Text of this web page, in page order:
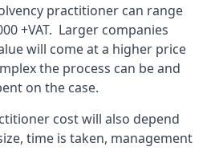
practitioner can range
+VAT. Larger companies
will come at a higher price
the process can be and
on the case.
cost will also depend
time is taken, management